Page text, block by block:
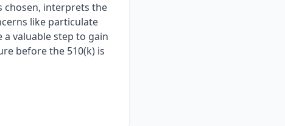
chosen, interprets the
like particulate
valuable step to gain
before the 510(k) is